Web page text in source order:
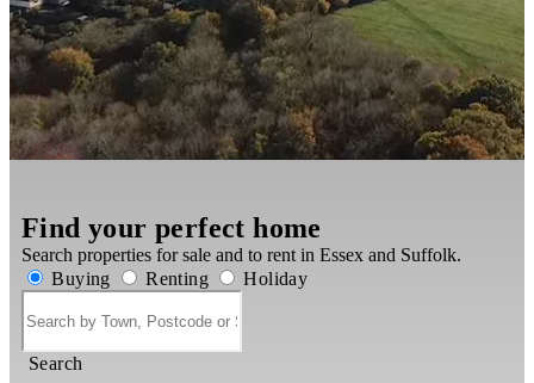
Find your perfect home
Search properties for sale and to rent in Essex and Suffolk.
Buying
Renting Holiday
Search